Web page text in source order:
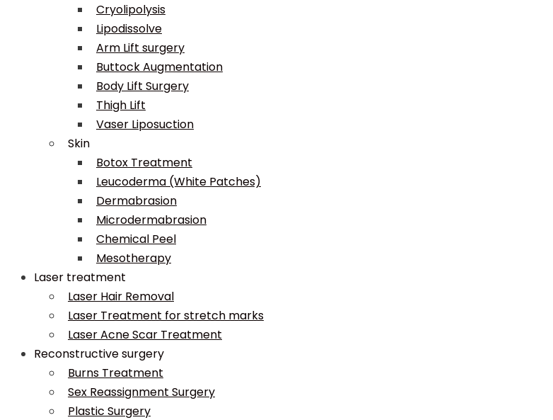
Cryolipolysis
Lipodissolve
Arm Lift surgery
Buttock Augmentation
Body Lift Surgery
Thigh Lift
Vaser Liposuction
Skin
Botox Treatment
Leucoderma (White Patches)
Dermabrasion
Microdermabrasion
Chemical Peel
Mesotherapy
Laser treatment
Laser Hair Removal
Laser Treatment for stretch marks
Laser Acne Scar Treatment
Reconstructive surgery
Burns Treatment
Sex Reassignment Surgery
Plastic Surgery